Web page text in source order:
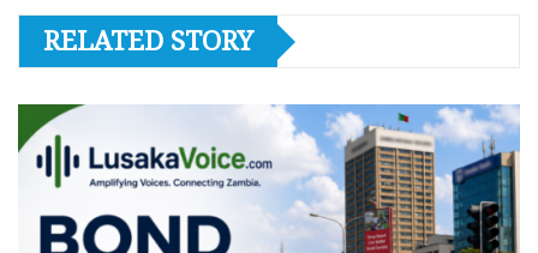
RELATED STORY